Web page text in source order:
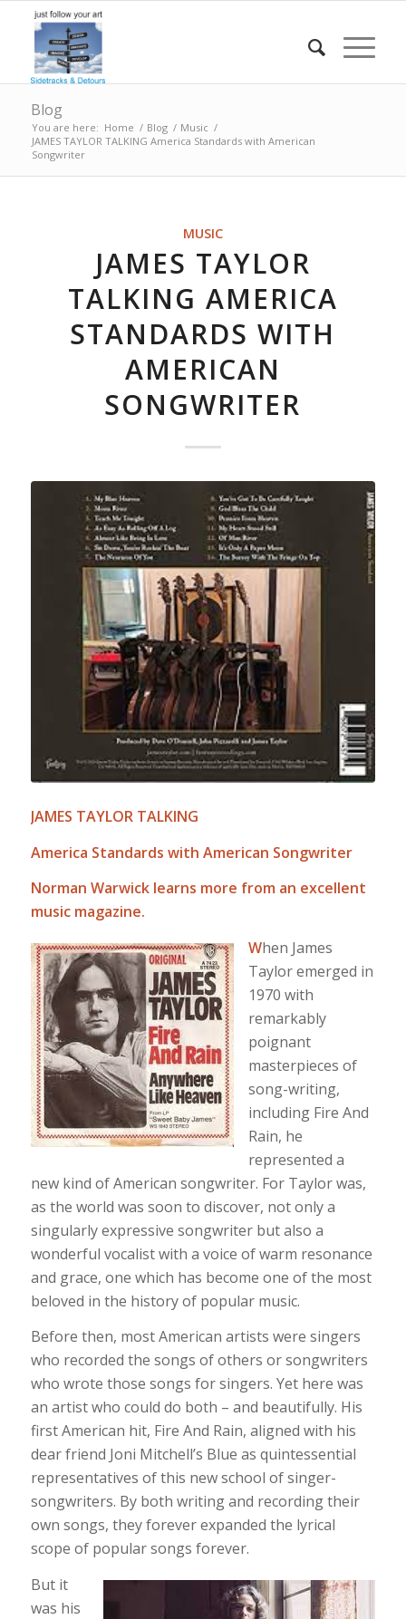
Blog
You are here: Home / Blog / Music /
JAMES TAYLOR TALKING America Standards with American
Songwriter
MUSIC
JAMES TAYLOR
TALKING AMERICA
STANDARDS WITH
AMERICAN
SONGWRITER
JAMES TAYLOR TALKING
America Standards with American Songwriter
Norman Warwick learns more from an excellent
music magazine.
When James
Taylor emerged in
1970 with
remarkably
poignant
masterpieces of
song-writing,
including Fire And
Rain, he
represented a
new kind of American songwriter. For Taylor was,
as the world was soon to discover, not only a
singularly expressive songwriter but also a
wonderful vocalist with a voice of warm resonance
and grace, one which has become one of the most
beloved in the history of popular music.
Before then, most American artists were singers
who recorded the songs of others or songwriters
who wrote those songs for singers. Yet here was
an artist who could do both – and beautifully. His
first American hit, Fire And Rain, aligned with his
dear friend Joni Mitchell’s Blue as quintessential
representatives of this new school of singer-
songwriters. By both writing and recording their
own songs, they forever expanded the lyrical
scope of popular songs forever.
But it
was his